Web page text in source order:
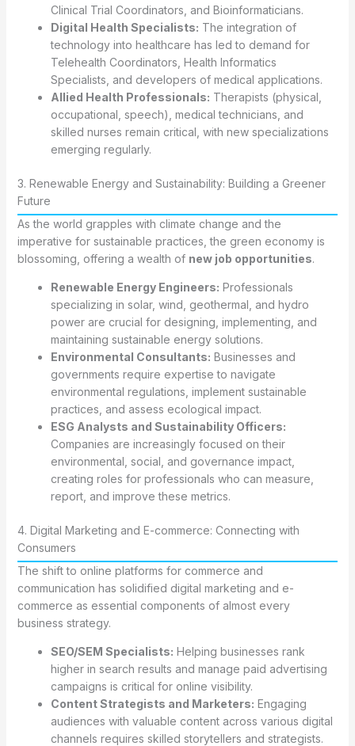
Clinical Trial Coordinators, and Bioinformaticians.
Digital Health Specialists: The integration of
technology into healthcare has led to demand for
Telehealth Coordinators, Health Informatics
Specialists, and developers of medical applications.
Allied Health Professionals: Therapists (physical,
occupational, speech), medical technicians, and
skilled nurses remain critical, with new specializations
emerging regularly.
3. Renewable Energy and Sustainability: Building a Greener
Future
As the world grapples with climate change and the
imperative for sustainable practices, the green economy is
blossoming, offering a wealth of new job opportunities.
Renewable Energy Engineers: Professionals
specializing in solar, wind, geothermal, and hydro
power are crucial for designing, implementing, and
maintaining sustainable energy solutions.
Environmental Consultants: Businesses and
governments require expertise to navigate
environmental regulations, implement sustainable
practices, and assess ecological impact.
ESG Analysts and Sustainability Officers:
Companies are increasingly focused on their
environmental, social, and governance impact,
creating roles for professionals who can measure,
report, and improve these metrics.
4. Digital Marketing and E-commerce: Connecting with
Consumers
The shift to online platforms for commerce and
communication has solidified digital marketing and e-
commerce as essential components of almost every
business strategy.
SEO/SEM Specialists: Helping businesses rank
higher in search results and manage paid advertising
campaigns is critical for online visibility.
Content Strategists and Marketers: Engaging
audiences with valuable content across various digital
channels requires skilled storytellers and strategists.